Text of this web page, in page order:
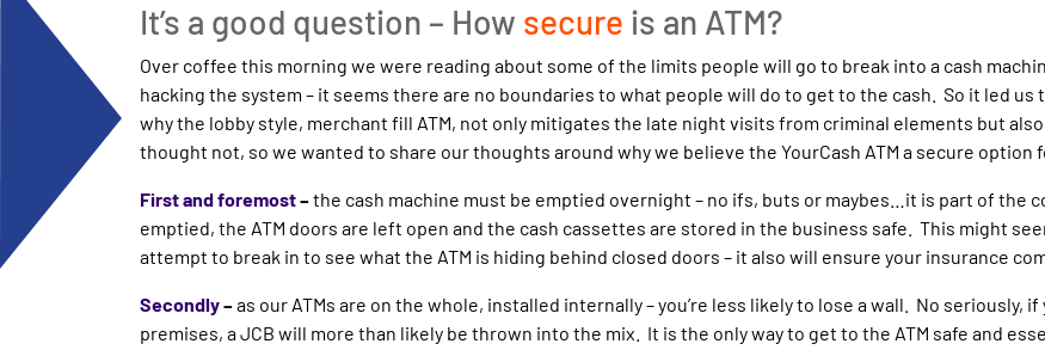
It’s a good question – How secure is an ATM?
Over coffee this morning we were reading about some of the limits people will go to break into a cash
hacking the system – it seems there are no boundaries to what people will do to get to the cash. So it led us
why the lobby style, merchant fill ATM, not only mitigates the late night visits from criminal elements but
thought not, so we wanted to share our thoughts around why we believe the YourCash ATM a secure option
First and foremost–the cash machine must be emptied overnight – no ifs, buts or maybes…it is part of the
emptied, the ATM doors are left open and the cash cassettes are stored in the business safe. This might
attempt to break in to see what the ATM is hiding behind closed doors – it also will ensure your insurance
Secondly–as our ATMs are on the whole, installed internally – you’re less likely to lose a wall. No seriously, if
premises, a JCB will more than likely be thrown into the mix. It is the only way to get to the ATM safe and